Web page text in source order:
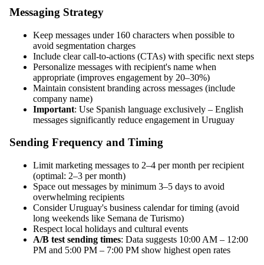
Messaging Strategy
Keep messages under 160 characters when possible to
avoid segmentation charges
Include clear call-to-actions (CTAs) with specific next steps
Personalize messages with recipient's name when
appropriate (improves engagement by 20–30%)
Maintain consistent branding across messages (include
company name)
Important: Use Spanish language exclusively – English
messages significantly reduce engagement in Uruguay
Sending Frequency and Timing
Limit marketing messages to 2–4 per month per recipient
(optimal: 2–3 per month)
Space out messages by minimum 3–5 days to avoid
overwhelming recipients
Consider Uruguay's business calendar for timing (avoid
long weekends like Semana de Turismo)
Respect local holidays and cultural events
A/B test sending times: Data suggests 10:00 AM – 12:00
PM and 5:00 PM – 7:00 PM show highest open rates